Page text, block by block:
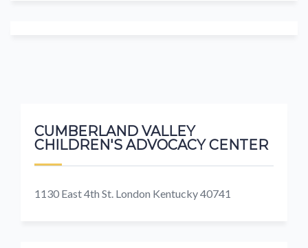
CUMBERLAND VALLEY
CHILDREN'S ADVOCACY CENTER
1130 East 4th St. London Kentucky 40741